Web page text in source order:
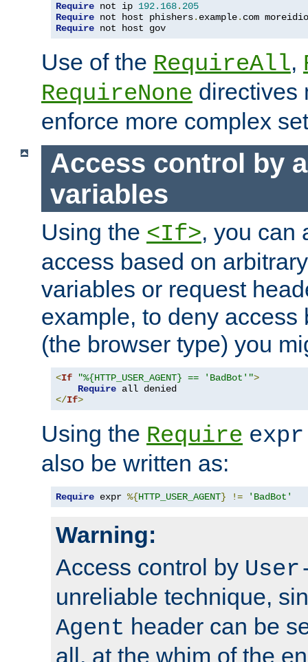
Require not ip 192.168. 205
Require not host phishers. example. com
Require not host gov
Use of the RequireAll,
RequireNone directives
enforce more complex
Access control by
variables
Using the <If>, you can
access based on
variables or request
example, to deny access
(the browser type) you
<If "%{HTTP_USER_AGENT} == 'BadBot'">
Require
</If>
Using the Require expr
also be written as:
Require expr %{HTTP_USER_AGENT} != 'BadBot'
Warning:
Access control by
unreliable technique,
Agent header can be
all, at the whim of the